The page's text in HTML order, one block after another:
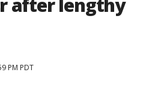
after lengthy
PM PDT